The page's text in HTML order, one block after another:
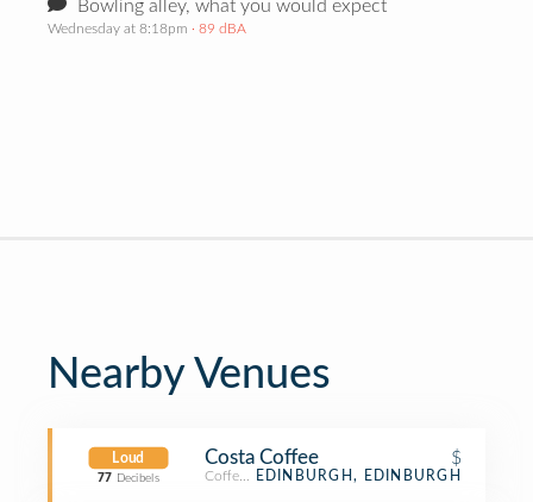
Bowling alley, what you would expect
Wednesday at 8:18pm · 89 dBA
Nearby Venues
Loud
77 Decibels
Costa Coffee $
Coffee ShopEDINBURGH, EDINBURGH